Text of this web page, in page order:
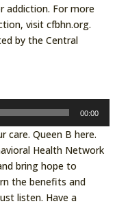
addiction. For more
visit cfbhn.org.
by the Central
00:00
care. Queen B here.
Health Network
bring hope to
the benefits and
listen. Have a